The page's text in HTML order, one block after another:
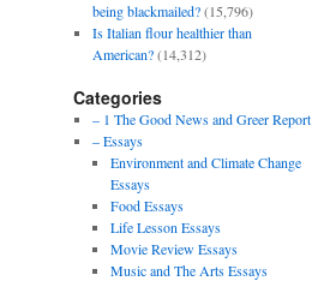
being blackmailed? (15,796)
Is Italian flour healthier than
American? (14,312)
Categories
– 1 The Good News and Greer Report
– Essays
Environment and Climate Change
Essays
Food Essays
Life Lesson Essays
Movie Review Essays
Music and The Arts Essays